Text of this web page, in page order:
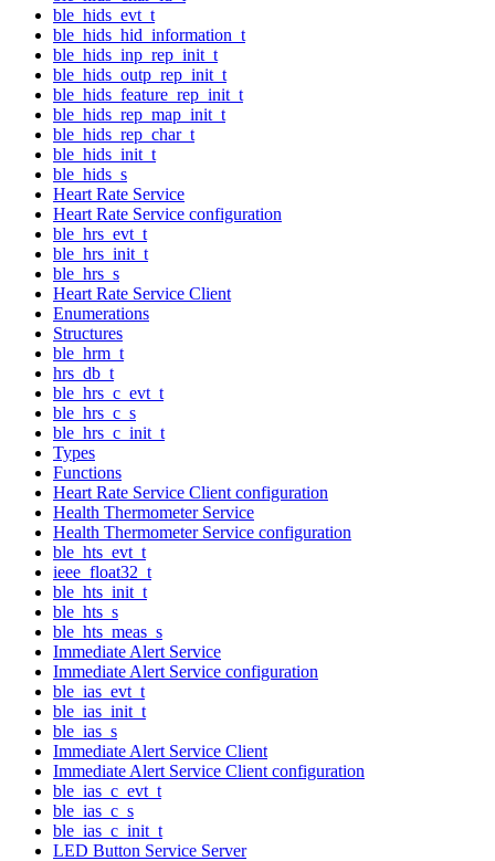
ble_hids_evt_t
ble_hids_hid_information_t
ble_hids_inp_rep_init_t
ble_hids_outp_rep_init_t
ble_hids_feature_rep_init_t
ble_hids_rep_map_init_t
ble_hids_rep_char_t
ble_hids_init_t
ble_hids_s
Heart Rate Service
Heart Rate Service configuration
ble_hrs_evt_t
ble_hrs_init_t
ble_hrs_s
Heart Rate Service Client
Enumerations
Structures
ble_hrm_t
hrs_db_t
ble_hrs_c_evt_t
ble_hrs_c_s
ble_hrs_c_init_t
Types
Functions
Heart Rate Service Client configuration
Health Thermometer Service
Health Thermometer Service configuration
ble_hts_evt_t
ieee_float32_t
ble_hts_init_t
ble_hts_s
ble_hts_meas_s
Immediate Alert Service
Immediate Alert Service configuration
ble_ias_evt_t
ble_ias_init_t
ble_ias_s
Immediate Alert Service Client
Immediate Alert Service Client configuration
ble_ias_c_evt_t
ble_ias_c_s
ble_ias_c_init_t
LED Button Service Server